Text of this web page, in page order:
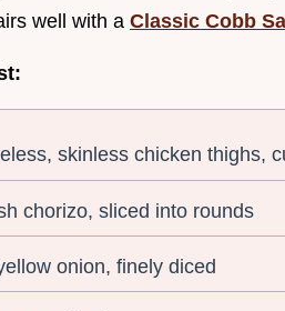
well with a Classic Cobb
skinless chicken thighs,
chorizo, sliced into rounds
onion, finely diced